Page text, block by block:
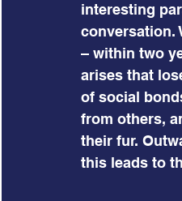
interesting
conversation.
– within two
arises that
of social
from others,
their fur.
this leads to